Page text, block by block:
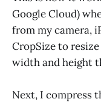
Google Cloud)
from my camera,
CropSize to
width and height
Next, I compress